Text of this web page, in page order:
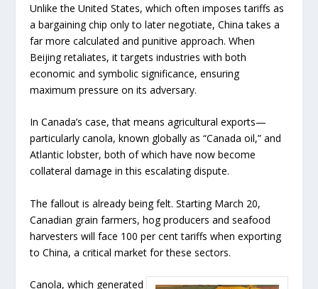
Unlike the United States, which often imposes tariffs as
a bargaining chip only to later negotiate, China takes a
far more calculated and punitive approach. When
Beijing retaliates, it targets industries with both
economic and symbolic significance, ensuring
maximum pressure on its adversary.
In Canada’s case, that means agricultural exports—
particularly canola, known globally as “Canada oil,” and
Atlantic lobster, both of which have now become
collateral damage in this escalating dispute.
The fallout is already being felt. Starting March 20,
Canadian grain farmers, hog producers and seafood
harvesters will face 100 per cent tariffs when exporting
to China, a critical market for these sectors.
Canola, which generated